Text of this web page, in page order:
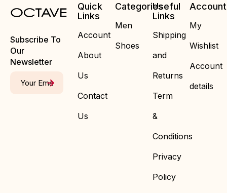
Subscribe To
Our
Newsletter
Quick
Links
Account
About
Us
Contact
Us
Categories
Men
Shoes
Useful
Links
Shipping
and
Returns
Term
&
Conditions
Privacy
Policy
Account
My
Wishlist
Account
details